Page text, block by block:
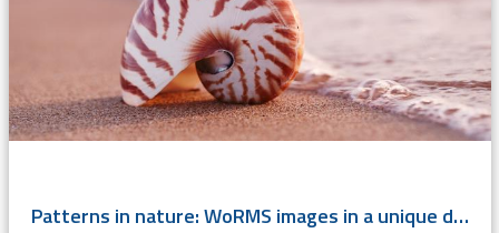
Patterns in nature: WoRMS images in a unique design book